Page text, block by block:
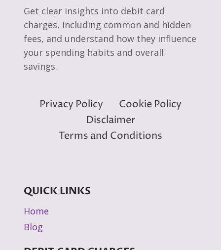
Get clear insights into debit card
charges, including common and hidden
fees, and understand how they influence
your spending habits and overall
savings.
Privacy Policy
Cookie Policy
Disclaimer
Terms and Conditions
QUICK LINKS
Home
Blog